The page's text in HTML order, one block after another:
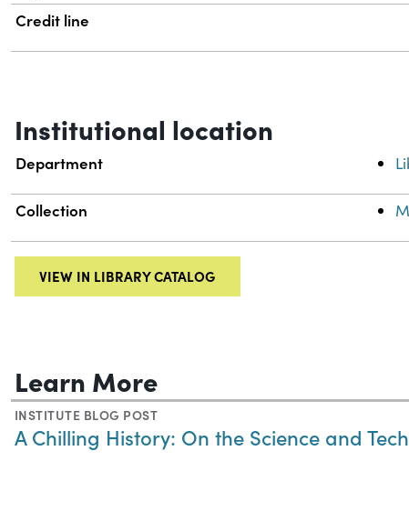
Credit line
Institutional location
Department
Collection
VIEW IN LIBRARY CATALOG
Learn More
INSTITUTE BLOG POST
A Chilling History: On the Science and